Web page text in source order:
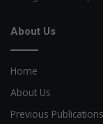
About Us
Home
About Us
Previous Publications